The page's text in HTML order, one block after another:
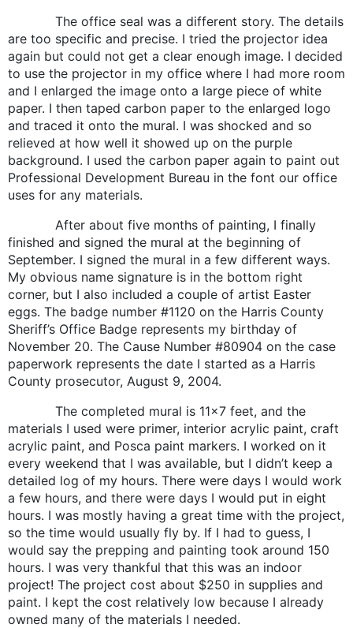
The office seal was a different story. The details
are too specific and precise. I tried the projector idea
again but could not get a clear enough image. I decided
to use the projector in my office where I had more room
and I enlarged the image onto a large piece of white
paper. I then taped carbon paper to the enlarged logo
and traced it onto the mural. I was shocked and so
relieved at how well it showed up on the purple
background. I used the carbon paper again to paint out
Professional Development Bureau in the font our office
uses for any materials.
After about five months of painting, I finally
finished and signed the mural at the beginning of
September. I signed the mural in a few different ways.
My obvious name signature is in the bottom right
corner, but I also included a couple of artist Easter
eggs. The badge number #1120 on the Harris County
Sheriff’s Office Badge represents my birthday of
November 20. The Cause Number #80904 on the case
paperwork represents the date I started as a Harris
County prosecutor, August 9, 2004.
The completed mural is 11×7 feet, and the
materials I used were primer, interior acrylic paint, craft
acrylic paint, and Posca paint markers. I worked on it
every weekend that I was available, but I didn’t keep a
detailed log of my hours. There were days I would work
a few hours, and there were days I would put in eight
hours. I was mostly having a great time with the project,
so the time would usually fly by. If I had to guess, I
would say the prepping and painting took around 150
hours. I was very thankful that this was an indoor
project! The project cost about $250 in supplies and
paint. I kept the cost relatively low because I already
owned many of the materials I needed.